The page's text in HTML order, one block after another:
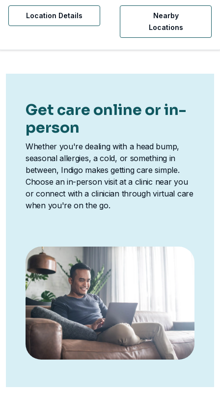
Location Details
Nearby
Locations
Get care online or in-
person
Whether you're dealing with a head bump,
seasonal allergies, a cold, or something in
between, Indigo makes getting care simple.
Choose an in-person visit at a clinic near you
or connect with a clinician through virtual care
when you're on the go.